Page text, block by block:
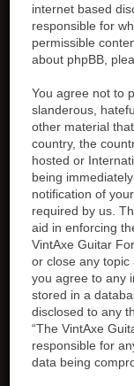
internet based
responsible for
permissible
about phpBB,
You agree not to
slanderous,
other material
country, the
hosted or
being
notification of
required by us.
aid in enforcing
VintAxe Guitar
or close any topic
you agree to any
stored in a
disclosed to any
“The VintAxe
responsible for
data being